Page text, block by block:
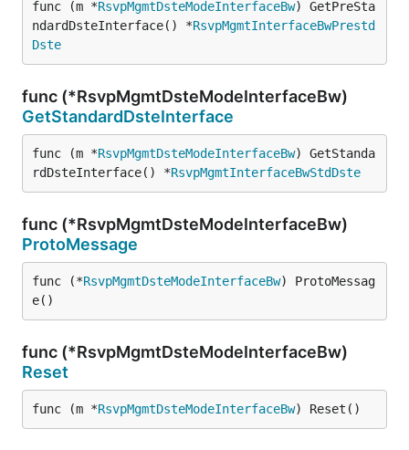
func (m *RsvpMgmtDsteModeInterfaceBw) GetPreSta
ndardDsteInterface() *RsvpMgmtInterfaceBwPrestd
Dste
func (*RsvpMgmtDsteModeInterfaceBw)
GetStandardDsteInterface
func (m *RsvpMgmtDsteModeInterfaceBw) GetStanda
rdDsteInterface() *RsvpMgmtInterfaceBwStdDste
func (*RsvpMgmtDsteModeInterfaceBw)
ProtoMessage
func (*RsvpMgmtDsteModeInterfaceBw) ProtoMessag
e()
func (*RsvpMgmtDsteModeInterfaceBw)
Reset
func (m *RsvpMgmtDsteModeInterfaceBw) Reset()